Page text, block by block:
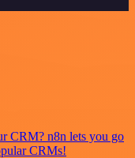
CRM? n8n lets you go
CRMs!